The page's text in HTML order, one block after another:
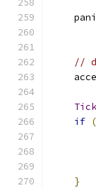
//
Tick
if (
}